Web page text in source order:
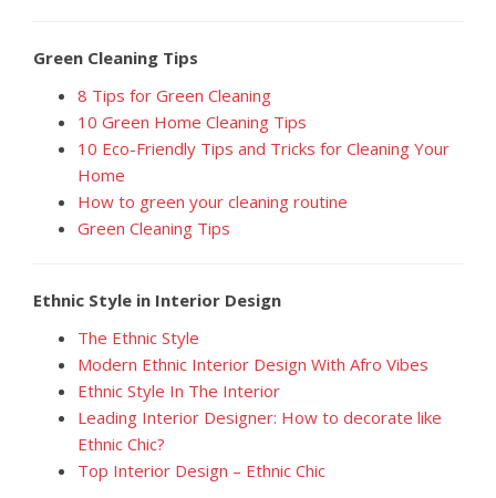
Green Cleaning Tips
8 Tips for Green Cleaning
10 Green Home Cleaning Tips
10 Eco-Friendly Tips and Tricks for Cleaning Your
Home
How to green your cleaning routine
Green Cleaning Tips
Ethnic Style in Interior Design
The Ethnic Style
Modern Ethnic Interior Design With Afro Vibes
Ethnic Style In The Interior
Leading Interior Designer: How to decorate like
Ethnic Chic?
Top Interior Design – Ethnic Chic